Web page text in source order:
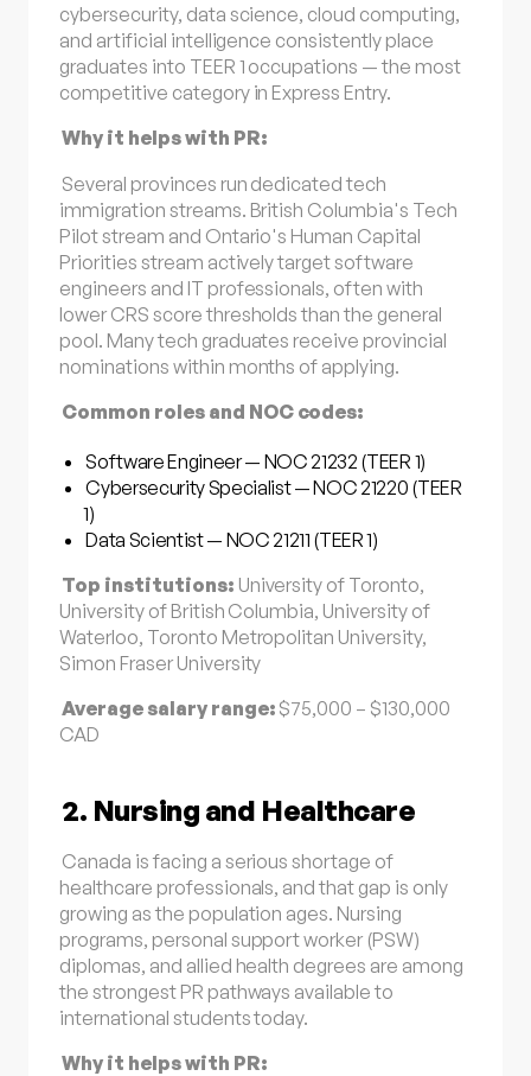
cybersecurity, data science, cloud computing,
and artificial intelligence consistently place
graduates into TEER 1 occupations — the most
competitive category in Express Entry.
Why it helps with PR:
Several provinces run dedicated tech
immigration streams. British Columbia's Tech
Pilot stream and Ontario's Human Capital
Priorities stream actively target software
engineers and IT professionals, often with
lower CRS score thresholds than the general
pool. Many tech graduates receive provincial
nominations within months of applying.
Common roles and NOC codes:
Software Engineer — NOC 21232 (TEER 1)
Cybersecurity Specialist — NOC 21220 (TEER
1)
Data Scientist — NOC 21211 (TEER 1)
Top institutions: University of Toronto,
University of British Columbia, University of
Waterloo, Toronto Metropolitan University,
Simon Fraser University
Average salary range: $75,000 – $130,000
CAD
2. Nursing and Healthcare
Canada is facing a serious shortage of
healthcare professionals, and that gap is only
growing as the population ages. Nursing
programs, personal support worker (PSW)
diplomas, and allied health degrees are among
the strongest PR pathways available to
international students today.
Why it helps with PR: